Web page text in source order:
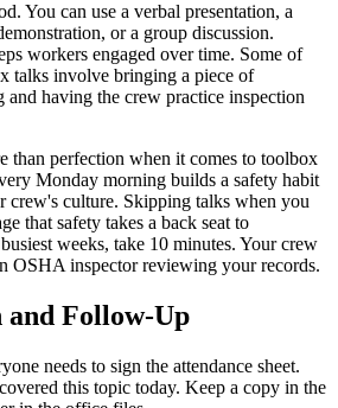
You can use a verbal presentation, a
or a group discussion.
workers engaged over time. Some of
talks involve bringing a piece of
and having the crew practice inspection
than perfection when it comes to toolbox
Monday morning builds a safety habit
crew's culture. Skipping talks when you
that safety takes a back seat to
weeks, take 10 minutes. Your crew
OSHA inspector reviewing your records.
and Follow-Up
needs to sign the attendance sheet.
this topic today. Keep a copy in the